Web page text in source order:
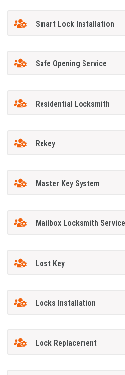
Smart Lock Installation
Safe Opening Service
Residential Locksmith
Rekey
Master Key System
Mailbox Locksmith Service
Lost Key
Locks Installation
Lock Replacement